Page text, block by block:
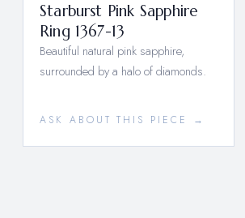
Starburst Pink Sapphire
Ring 1367-13
Beautiful natural pink sapphire,
surrounded by a halo of diamonds.
ASK ABOUT THIS PIECE →